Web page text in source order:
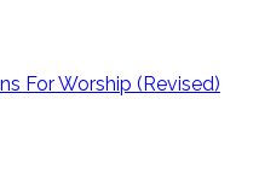
For Worship (Revised)